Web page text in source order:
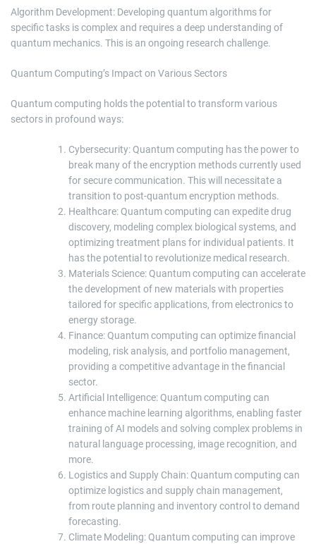
Algorithm Development: Developing quantum algorithms for
specific tasks is complex and requires a deep understanding of
quantum mechanics. This is an ongoing research challenge.
Quantum Computing’s Impact on Various Sectors
Quantum computing holds the potential to transform various
sectors in profound ways:
Cybersecurity: Quantum computing has the power to
break many of the encryption methods currently used
for secure communication. This will necessitate a
transition to post-quantum encryption methods.
Healthcare: Quantum computing can expedite drug
discovery, modeling complex biological systems, and
optimizing treatment plans for individual patients. It
has the potential to revolutionize medical research.
Materials Science: Quantum computing can accelerate
the development of new materials with properties
tailored for specific applications, from electronics to
energy storage.
Finance: Quantum computing can optimize financial
modeling, risk analysis, and portfolio management,
providing a competitive advantage in the financial
sector.
Artificial Intelligence: Quantum computing can
enhance machine learning algorithms, enabling faster
training of AI models and solving complex problems in
natural language processing, image recognition, and
more.
Logistics and Supply Chain: Quantum computing can
optimize logistics and supply chain management,
from route planning and inventory control to demand
forecasting.
Climate Modeling: Quantum computing can improve